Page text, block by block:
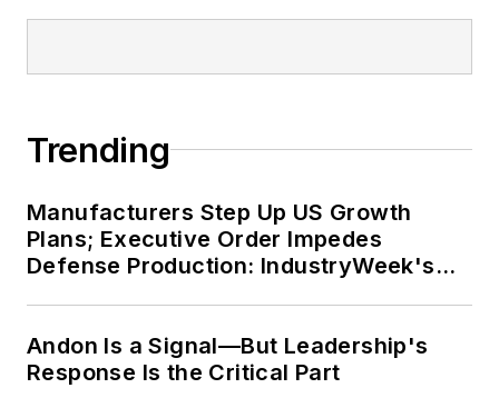
Trending
Manufacturers Step Up US Growth
Plans; Executive Order Impedes
Defense Production: IndustryWeek's
Andon Is a Signal—But Leadership's
Response Is the Critical Part